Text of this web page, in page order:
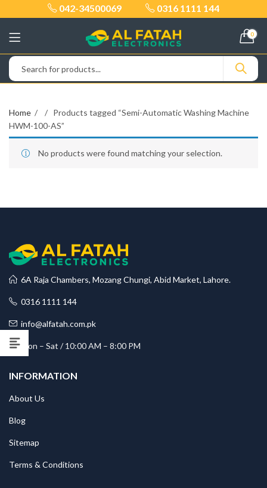
042-34500069 0316 1111 144
0
Home
Products tagged “Semi-Automatic Washing Machine
HWM-100-AS”
No products were found matching your selection.
6A Raja Chambers, Mozang Chungi, Abid Market, Lahore.
0316 1111 144
info@alfatah.com.pk
Mon – Sat / 10:00 AM – 8:00 PM
INFORMATION
About Us
Blog
Sitemap
Terms & Conditions